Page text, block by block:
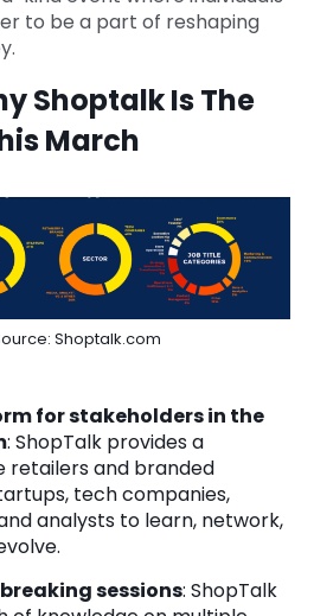
to be a part of reshaping
Shoptalk Is The
March
Shoptalk.com
for stakeholders in the
: ShopTalk provides a
and branded
tech companies,
analysts to learn, network,
sessions: ShopTalk